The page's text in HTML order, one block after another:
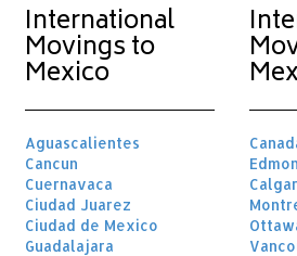
International
Movings to
Mexico
Aguascalientes
Cancun
Cuernavaca
Ciudad Juarez
Ciudad de Mexico
Guadalajara